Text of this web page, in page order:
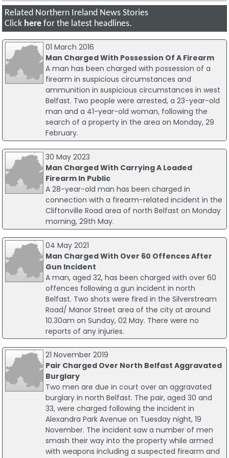
Related Northern Ireland News Stories
Click here for the latest headlines.
01 March 2016
Man Charged With Possession Of A Firearm
A man has been charged with possession of a
firearm in suspicious circumstances and
ammunition in suspicious circumstances in west
Belfast. Two people were arrested, a 23-year-old
man and a 41-year-old woman, following the
search of a property in the area on Monday, 29
February.
30 May 2023
Man Charged With Carrying A Loaded
Firearm In Public
A 28-year-old man has been charged in
connection with a firearm-related incident in the
Cliftonville Road area of north Belfast on Monday
morning, 29th May.
04 May 2021
Man Charged With Over 60 Offences After
Gun Incident
A man, aged 32, has been charged with over 60
offences following a gun incident in north
Belfast. Two shots were fired in the Silverstream
Road/ Manor Street area of the city at around
10.30am on Sunday, 02 May. There were no
reports of any injuries.
21 November 2019
Pair Charged Over North Belfast Aggravated
Burglary
Two men are due in court over an aggravated
burglary in north Belfast. The pair, aged 30 and
33, were charged following the incident in
Alexandra Park Avenue on Tuesday night, 19
November. The incident saw a number of men
smash their way into the property while armed
with weapons including a suspected firearm and